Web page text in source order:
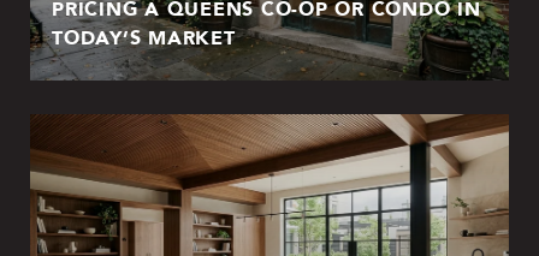
PRICING A QUEENS CO-OP OR CONDO IN
TODAY’S MARKET